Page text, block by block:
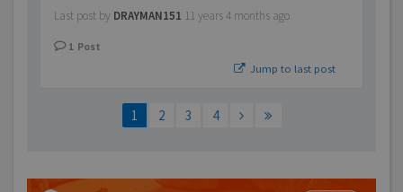
Last post by DRAYMAN151 11 years 4 months ago
1 Post
Jump to last post
1 2 3 4